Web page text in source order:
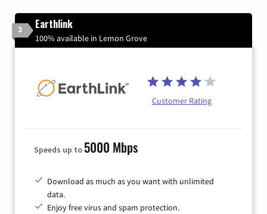
3 Earthlink
100% available in Lemon Grove
Customer Rating
Speeds up to 5000 Mbps
Download as much as you want with unlimited
data.
Enjoy free virus and spam protection.